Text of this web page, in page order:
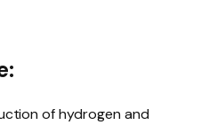
of hydrogen and